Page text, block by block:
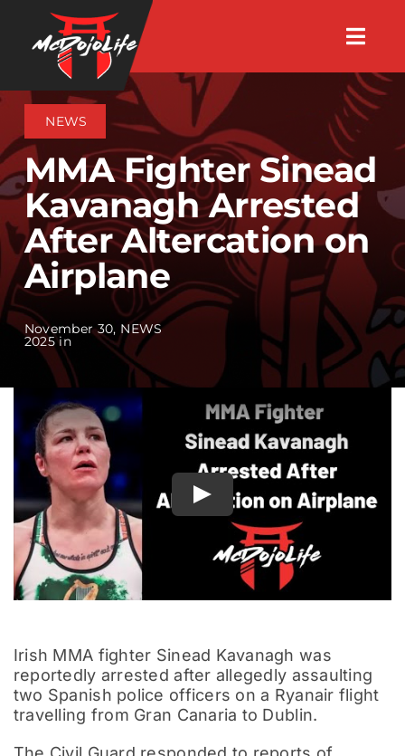
content
About
Videos
Events
Shop
Search Instructors
Consulting
Documentary
NEWS
MMA Fighter Sinead
Kavanagh Arrested
After Altercation on
Airplane
November 30,
2025 in
NEWS
Play
Irish MMA fighter Sinead Kavanagh was
reportedly arrested after allegedly assaulting
two Spanish police officers on a Ryanair flight
travelling from Gran Canaria to Dublin.